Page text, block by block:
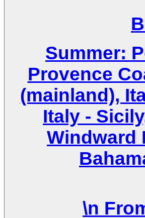
Summer:
Provence
(mainland),
Italy -
Windward